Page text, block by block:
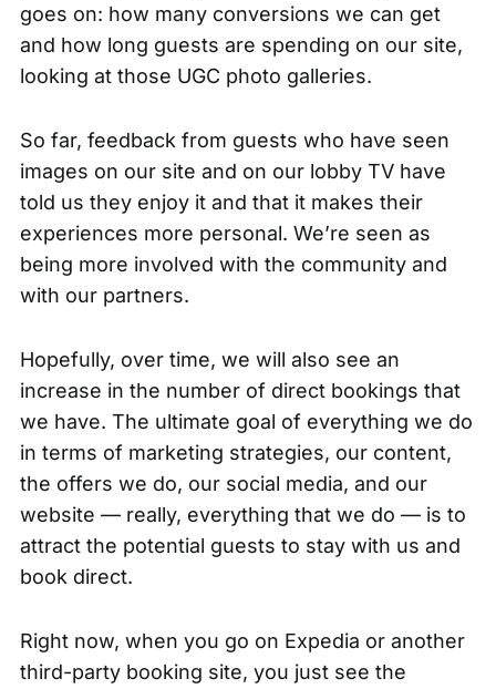
goes on: how many conversions we can get
and how long guests are spending on our site,
looking at those UGC photo galleries.
So far, feedback from guests who have seen
images on our site and on our lobby TV have
told us they enjoy it and that it makes their
experiences more personal. We’re seen as
being more involved with the community and
with our partners.
Hopefully, over time, we will also see an
increase in the number of direct bookings that
we have. The ultimate goal of everything we do
in terms of marketing strategies, our content,
the offers we do, our social media, and our
website — really, everything that we do — is to
attract the potential guests to stay with us and
book direct.
Right now, when you go on Expedia or another
third-party booking site, you just see the